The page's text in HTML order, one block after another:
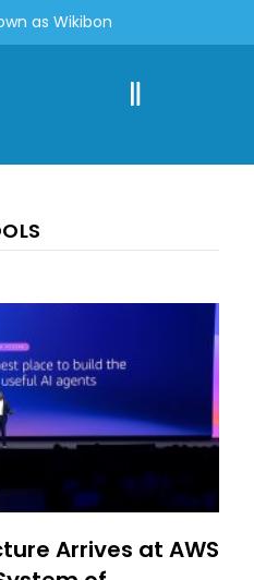
as Wikibon
Arrives at AWS